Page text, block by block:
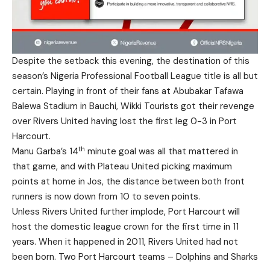
Despite the setback this evening, the destination of this
season’s Nigeria Professional Football League title is all but
certain. Playing in front of their fans at Abubakar Tafawa
Balewa Stadium in Bauchi, Wikki Tourists got their revenge
over Rivers United having lost the first leg 0-3 in Port
Harcourt.
Manu Garba’s 14th minute goal was all that mattered in
that game, and with Plateau United picking maximum
points at home in Jos, the distance between both front
runners is now down from 10 to seven points.
Unless Rivers United further implode, Port Harcourt will
host the domestic league crown for the first time in 11
years. When it happened in 2011, Rivers United had not
been born. Two Port Harcourt teams – Dolphins and Sharks